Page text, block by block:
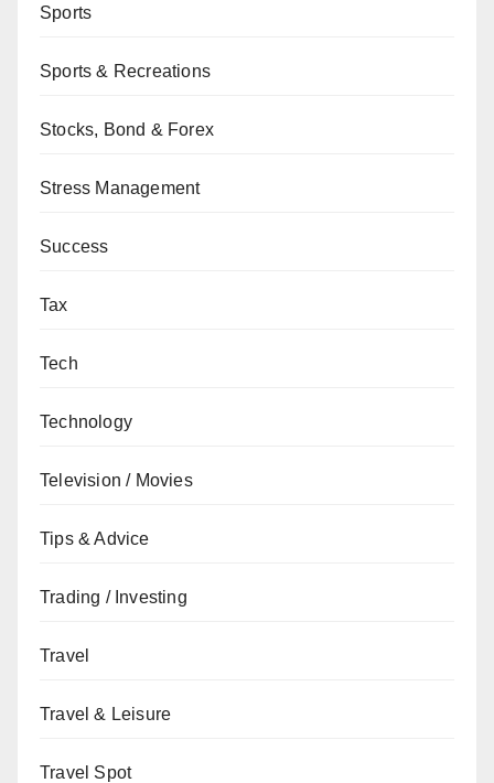
Sports
Sports & Recreations
Stocks, Bond & Forex
Stress Management
Success
Tax
Tech
Technology
Television / Movies
Tips & Advice
Trading / Investing
Travel
Travel & Leisure
Travel Spot